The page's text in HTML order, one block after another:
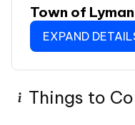
Town of Lyman
EXPAND
Things to